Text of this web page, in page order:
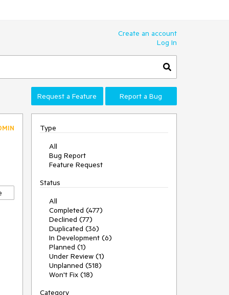
Create an account
Log In
Request a Feature Report a Bug
Type
All
Bug Report
Feature Request
Status
All
Completed (477)
Declined (77)
Duplicated (36)
In Development (6)
Planned (1)
Under Review (1)
Unplanned (518)
Won't Fix (18)
Category